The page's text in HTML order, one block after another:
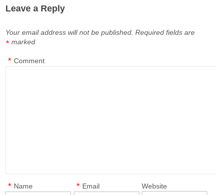
Leave a Reply
Your email address will not be published. Required fields are
marked
*
Comment
*
Name
* Email
* Website